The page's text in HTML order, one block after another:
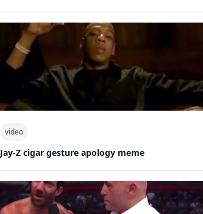
video
Jay-Z cigar gesture apology meme